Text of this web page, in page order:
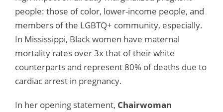
people: those of color, lower-income people, and
members of the LGBTQ+ community, especially.
In Mississippi, Black women have maternal
mortality rates over 3x that of their white
counterparts and represent 80% of deaths due to
cardiac arrest in pregnancy.
In her opening statement, Chairwoman